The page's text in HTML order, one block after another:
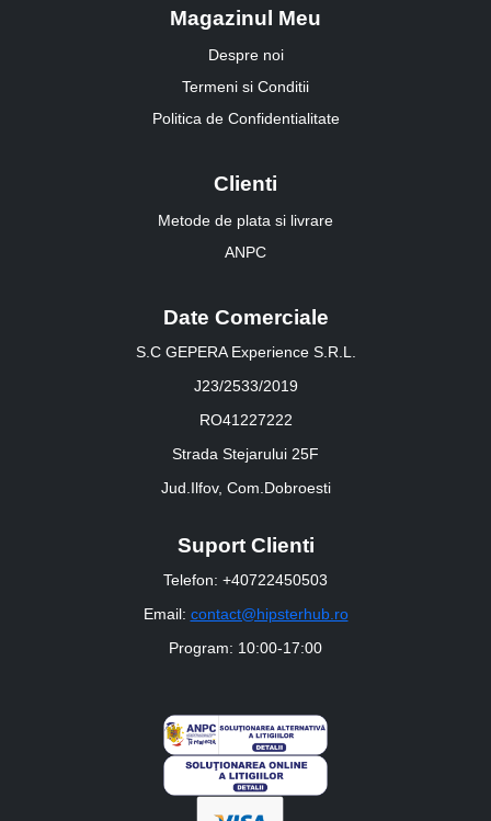
Magazinul Meu
Despre noi
Termeni si Conditii
Politica de Confidentialitate
Clienti
Metode de plata si livrare
ANPC
Date Comerciale
S.C GEPERA Experience S.R.L.
J23/2533/2019
RO41227222
Strada Stejarului 25F
Jud.Ilfov, Com.Dobroesti
Suport Clienti
Telefon: +40722450503
Email: contact@hipsterhub.ro
Program: 10:00-17:00